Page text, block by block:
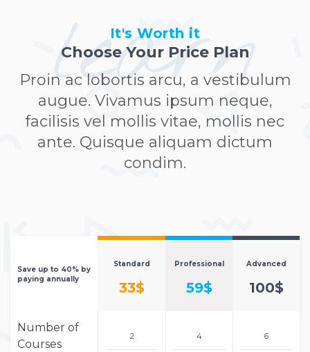
learn
It's Worth it
Choose Your Price Plan
Proin ac lobortis arcu, a vestibulum
augue. Vivamus ipsum neque,
facilisis vel mollis vitae, mollis nec
ante. Quisque aliquam dictum
condim.
Save up to 40% by
paying annually
Standard
33$
Professional
59$
Advanced
100$
Number of
Courses
2 4 6